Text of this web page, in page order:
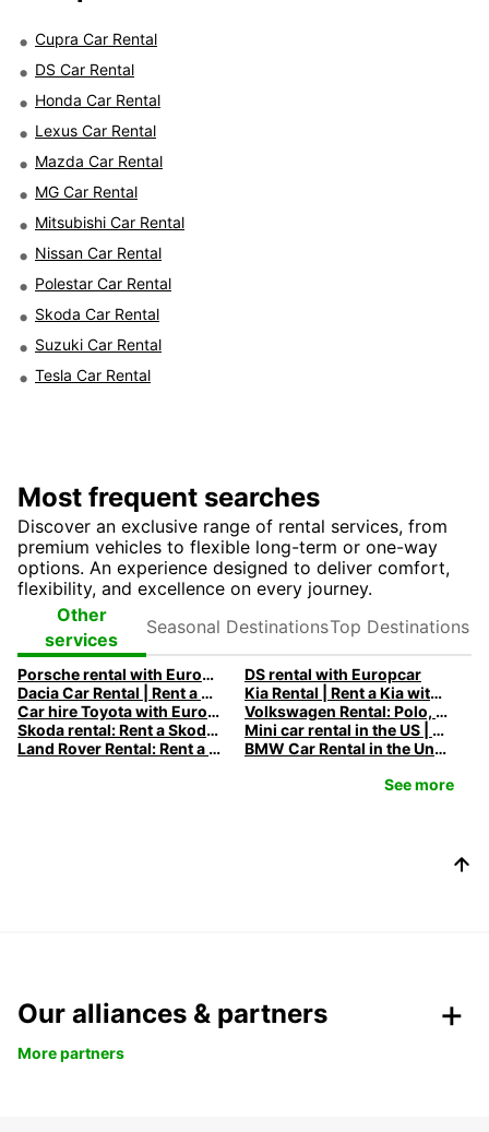
Cupra Car Rental
DS Car Rental
Honda Car Rental
Lexus Car Rental
Mazda Car Rental
MG Car Rental
Mitsubishi Car Rental
Nissan Car Rental
Polestar Car Rental
Skoda Car Rental
Suzuki Car Rental
Tesla Car Rental
Most frequent searches
Discover an exclusive range of rental services, from
premium vehicles to flexible long-term or one-way
options. An experience designed to deliver comfort,
flexibility, and excellence on every journey.
Other
services
Destinations
Destinations
Porsche rental with Europcar
DS rental with Europcar
Dacia Car Rental | Rent a Dacia with Europcar
Kia Rental | Rent a Kia with Europcar
Car hire Toyota with Europcar
Volkswagen Rental: Polo, Golf, Tiguan & Touran | Europcar
Skoda rental: Rent a Skoda with Europcar
Mini car rental in the US | Europcar
Land Rover Rental: Rent a Land Rover with Europcar
BMW Car Rental in the United States - Rent a BMW with Europcar
See more
Our alliances & partners
More partners